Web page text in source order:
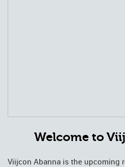
Welcome to
Viijcon Abanna is the upcoming